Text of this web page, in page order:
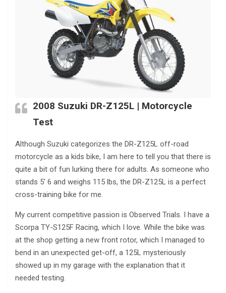
2008 Suzuki DR-Z125L | Motorcycle
Test
Although Suzuki categorizes the DR-Z125L off-road
motorcycle as a kids bike, I am here to tell you that there is
quite a bit of fun lurking there for adults. As someone who
stands 5′ 6 and weighs 115 lbs, the DR-Z125L is a perfect
cross-training bike for me.
My current competitive passion is Observed Trials. I have a
Scorpa TY-S125F Racing, which I love. While the bike was
at the shop getting a new front rotor, which I managed to
bend in an unexpected get-off, a 125L mysteriously
showed up in my garage with the explanation that it
needed testing.